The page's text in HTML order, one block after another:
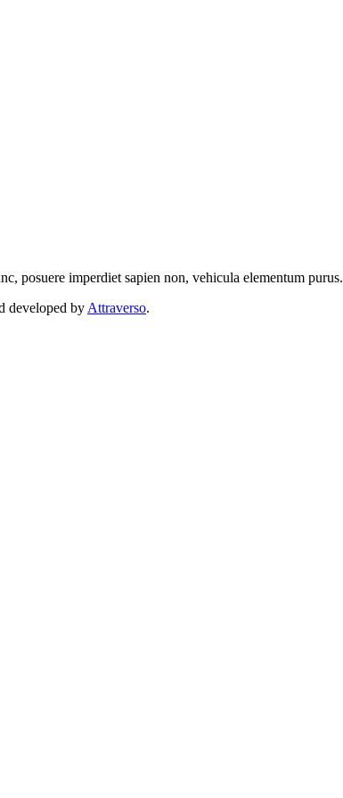
posuere imperdiet sapien non, vehicula elementum purus.
developed by Attraverso.